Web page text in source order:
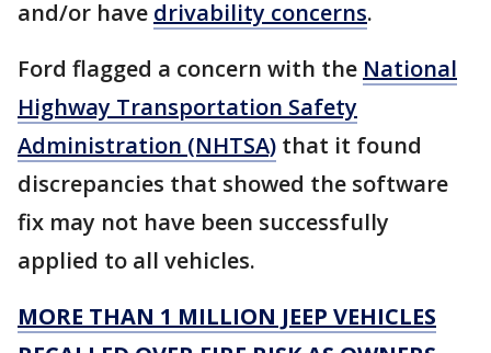
and/or have drivability concerns.
Ford flagged a concern with the National
Highway Transportation Safety
Administration (NHTSA) that it found
discrepancies that showed the software
fix may not have been successfully
applied to all vehicles.
MORE THAN 1 MILLION JEEP VEHICLES